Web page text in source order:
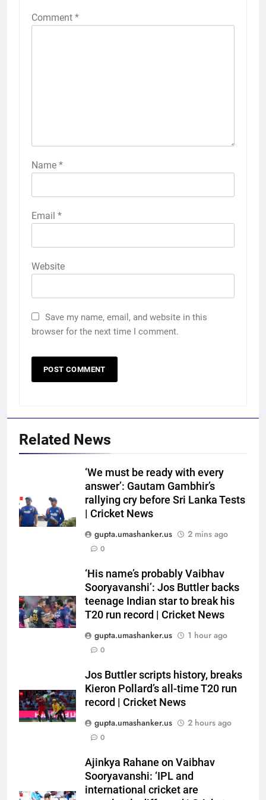
Comment *
Name *
Email *
Website
Save my name, email, and website in this
browser for the next time I comment.
Related News
‘We must be ready with every
answer’: Gautam Gambhir’s
rallying cry before Sri Lanka Tests
| Cricket News
gupta.umashanker.us
2 mins ago
0
‘His name’s probably Vaibhav
Sooryavanshi’: Jos Buttler backs
teenage Indian star to break his
T20 run record | Cricket News
gupta.umashanker.us
1 hour ago
0
Jos Buttler scripts history, breaks
Kieron Pollard’s all-time T20 run
record | Cricket News
gupta.umashanker.us
2 hours ago
0
Ajinkya Rahane on Vaibhav
Sooryavanshi: ‘IPL and
international cricket are
WTC Points Table: How
Pakistan’s win over West Indies
changed the standings | Cricket
CRICKET
fitness tests after England tour
debacle | Cricket News
CRICKET
Babar Azam’s Pakistan register
first away Test win after three
years, beat West Indies by 8
wickets | Cricket News
CRICKET